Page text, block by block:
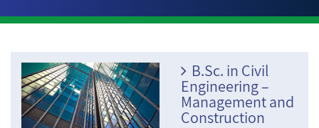
B.Sc. in Civil
Engineering –
Management and
Construction